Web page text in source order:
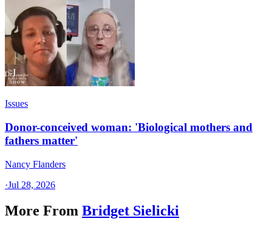
Issues
Donor-conceived woman: 'Biological mothers and
fathers matter'
Nancy Flanders
·Jul 28, 2026
More From Bridget Sielicki